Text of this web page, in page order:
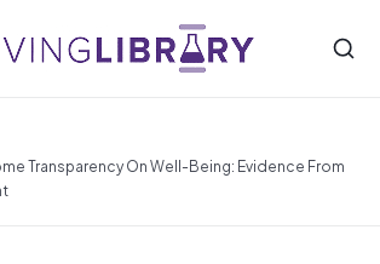
Transparency On Well-Being: Evidence From